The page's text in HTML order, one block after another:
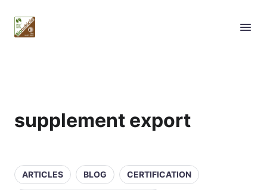
supplement export
ARTICLES BLOG CERTIFICATION